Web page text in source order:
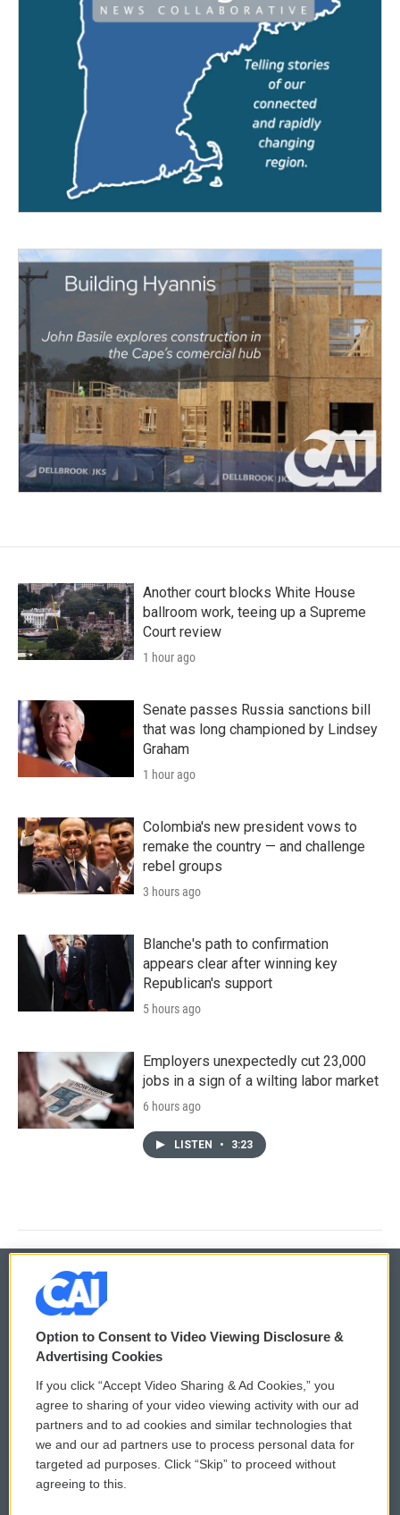
Another court blocks White House
ballroom work, teeing up a Supreme
Court review
1 hour ago
Senate passes Russia sanctions bill
that was long championed by Lindsey
Graham
1 hour ago
Colombia's new president vows to
remake the country — and challenge
rebel groups
3 hours ago
Blanche's path to confirmation
appears clear after winning key
Republican's support
5 hours ago
Employers unexpectedly cut 23,000
jobs in a sign of a wilting labor market
6 hours ago
LISTEN • 3:23
© 2026
Privacy and Terms
Comments Policy
Donor Privacy Policy
Contact Us
WCAI eNews Sign Up
Submit a PSA
Vehicle Donation
Option to Consent to Video Viewing Disclosure &
Advertising Cookies
If you click “Accept Video Sharing & Ad Cookies,” you
agree to sharing of your video viewing activity with our ad
partners and to ad cookies and similar technologies that
we and our ad partners use to process personal data for
targeted ad purposes. Click “Skip” to proceed without
agreeing to this.